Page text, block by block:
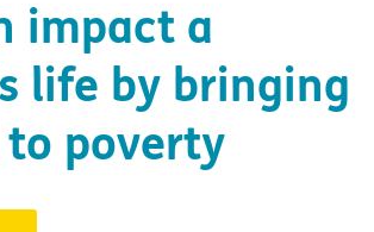
impact a
life by bringing
to poverty